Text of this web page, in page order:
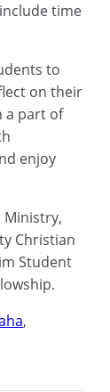
time
to
on their
a part of
enjoy
Ministry,
Christian
Student
,